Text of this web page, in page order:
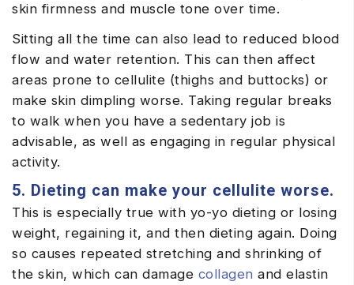
skin firmness and muscle tone over time.
Sitting all the time can also lead to reduced blood
flow and water retention. This can then affect
areas prone to cellulite (thighs and buttocks) or
make skin dimpling worse. Taking regular breaks
to walk when you have a sedentary job is
advisable, as well as engaging in regular physical
activity.
5. Dieting can make your cellulite worse.
This is especially true with yo-yo dieting or losing
weight, regaining it, and then dieting again. Doing
so causes repeated stretching and shrinking of
the skin, which can damage collagen and elastin